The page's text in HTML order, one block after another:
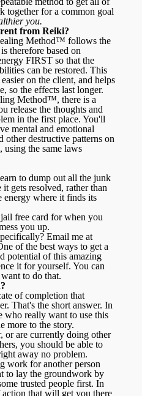
together for a common goal
you.
from Reiki?
Method™ follows the
therefore based on
FIRST so that the
can be restored. This
on the client, and helps
so the effects last longer.
Method™, there is a
release the thoughts and
in the first place. You'll
mental and emotional
other destructive patterns on
using the same laws
to dump out all the junk
gets resolved, rather than
energy where it finds its
free card for when you
you up.
Email me at
of the best ways to get a
potential of this amazing
it for yourself. You can
to do that.
of completion that
That's the short answer. In
who really want to use this
more to the story.
or are currently doing other
you should be able to
away no problem.
work for another person
to lay the groundwork by
trusted people first. In
that will get you there